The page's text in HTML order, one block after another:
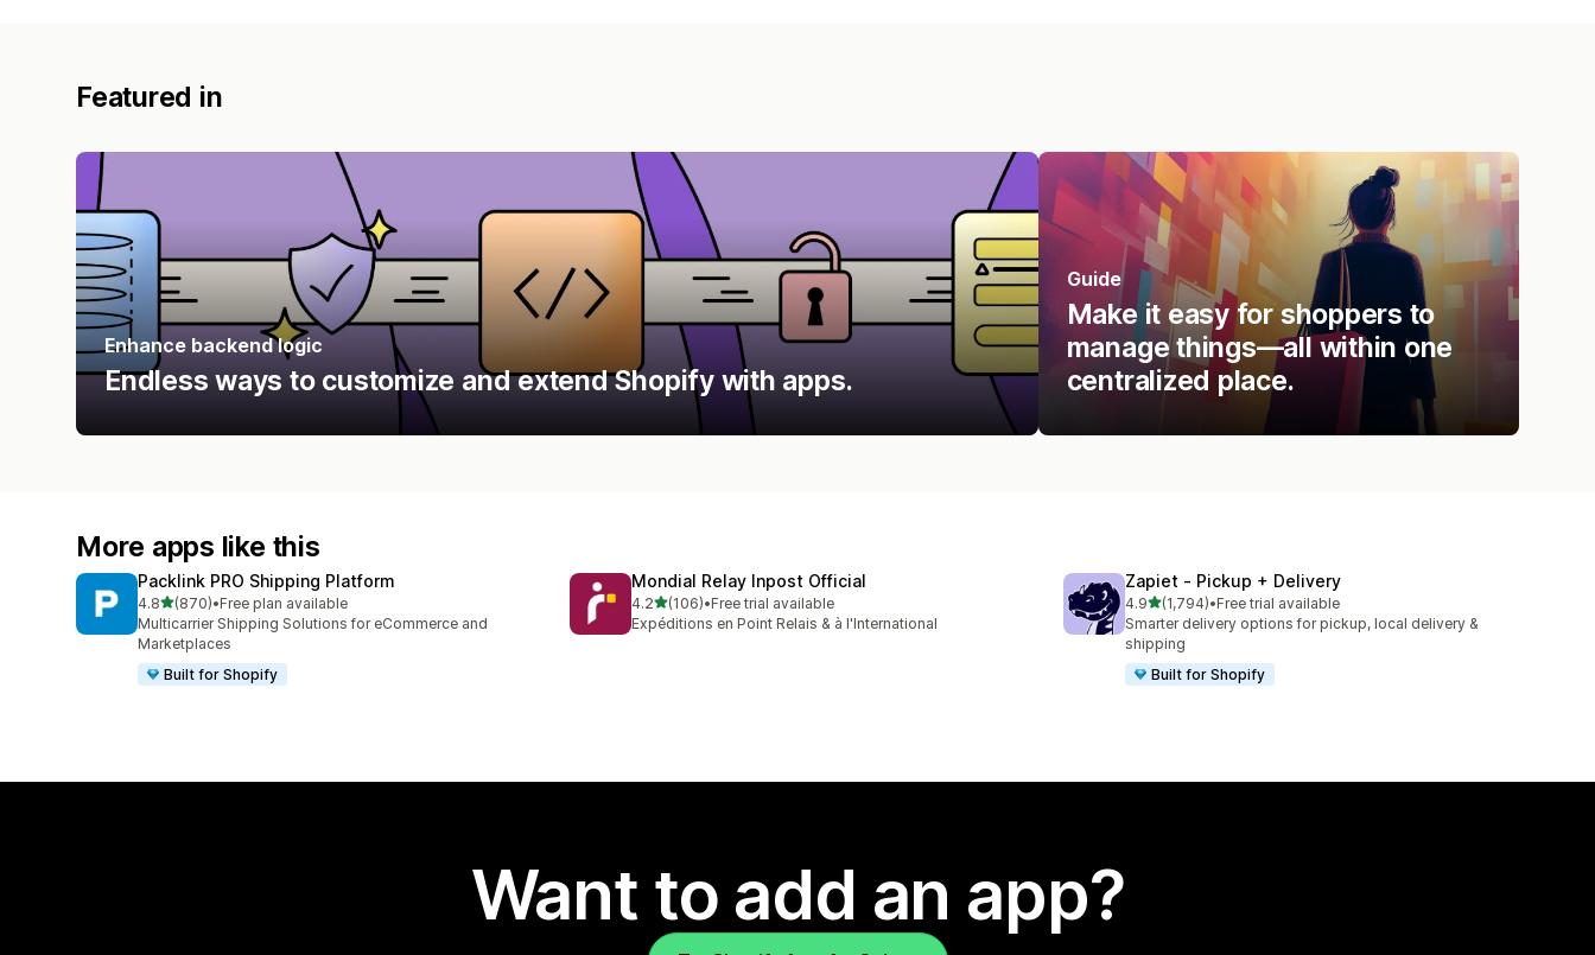
Featured in
Enhance backend logic
Endless ways to customize and extend Shopify with apps.
Guide
Make it easy for shoppers to
manage things—all within one
centralized place.
More apps like this
Packlink PRO Shipping Platform
4.8out of 5 stars
(870)
870 total reviews
•Free plan available
Multicarrier Shipping Solutions for eCommerce and
Marketplaces
Built for Shopify
Mondial Relay Inpost Official
4.2out of 5 stars
(106)
106 total reviews
•Free trial available
Expéditions en Point Relais & à l'International
Zapiet ‑ Pickup + Delivery
4.9out of 5 stars
(1,794)
1794 total reviews
•Free trial available
Smarter delivery options for pickup, local delivery &
shipping
Built for Shopify
Want to add an app?